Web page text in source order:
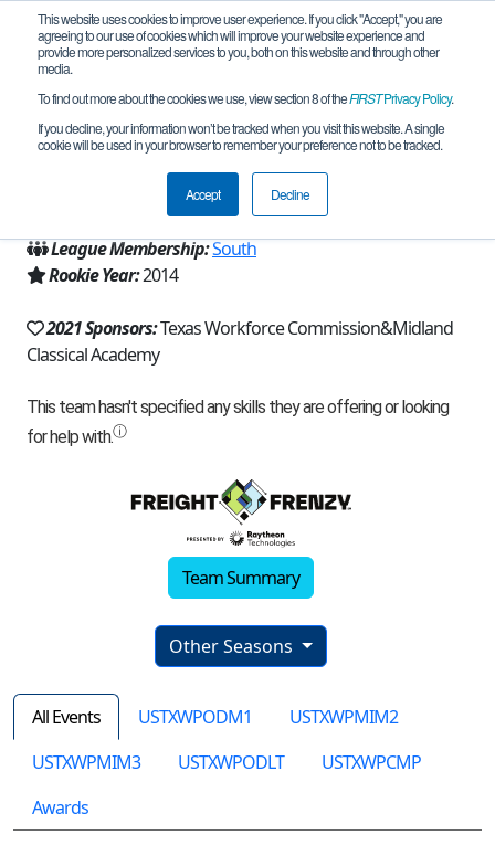
This website uses cookies to improve user experience. If you click "Accept," you are
agreeing to our use of cookies which will improve your website experience and
provide more personalized services to you, both on this website and through other
media.
To find out more about the cookies we use, view section 8 of theFIRSTPrivacy Policy.
If you decline, your information won’t be tracked when you visit this website. A single
cookie will be used in your browser to remember your preference not to be tracked.
Accept Decline
Team 9381 - Hot Bots (2021)
Midland, TX, USA
Texas - West and Panhandle
League Membership:South
Rookie Year:2014
2021 Sponsors:Texas Workforce Commission&Midland
Classical Academy
Team Summary
Other Seasons
All Events USTXWPODM1
USTXWPMIM2
USTXWPMIM3
USTXWPODLT
USTXWPCMP
Awards